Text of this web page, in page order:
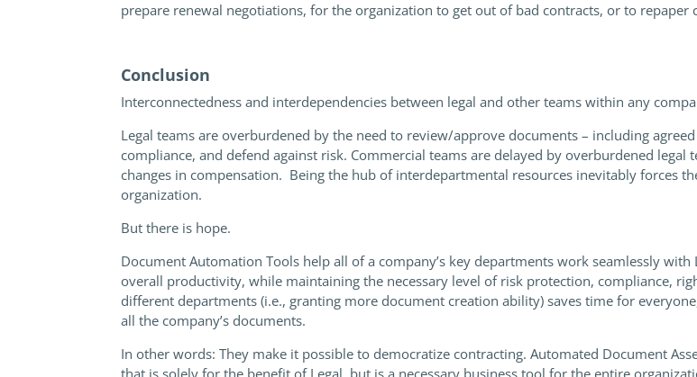
prepare renewal negotiations, for the organization to get out of bad contracts, or to
Conclusion
Interconnectedness and interdependencies between legal and other teams within any
Legal teams are overburdened by the need to review/approve documents – including
compliance, and defend against risk. Commercial teams are delayed by overburdened
changes in compensation. Being the hub of interdepartmental resources inevitably forces
organization.
But there is hope.
Document Automation Tools help all of a company’s key departments work seamlessly
overall productivity, while maintaining the necessary level of risk protection, compliance,
different departments (i.e., granting more document creation ability) saves time for
all the company’s documents.
In other words: They make it possible to democratize contracting. Automated Document
that is solely for the benefit of Legal, but is a necessary business tool for the entire